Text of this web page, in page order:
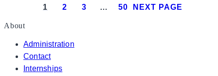
1 2 3 … 50 NEXT PAGE
About
Administration
Contact
Internships